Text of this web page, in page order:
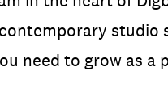
need to grow as a